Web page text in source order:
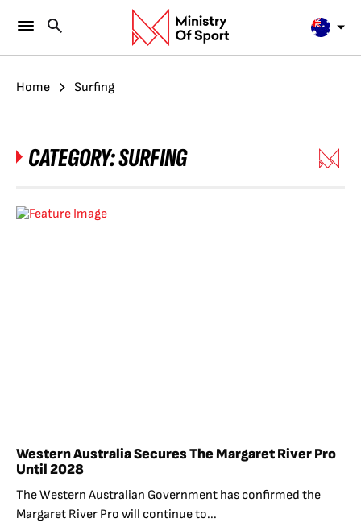
Home Surfing
CATEGORY:SURFING
Western Australia Secures The Margaret River Pro
Until 2028
The Western Australian Government has confirmed the
Margaret River Pro will continue to...